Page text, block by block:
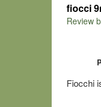
fiocci
Review
Fiocchi